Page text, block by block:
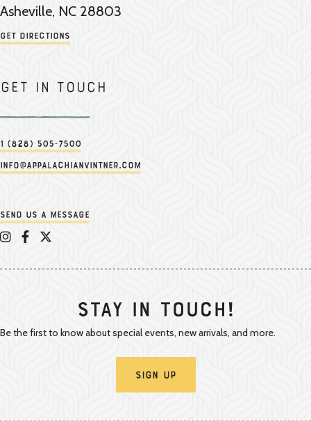
Asheville, NC 28803
Get Directions
Get in touch
1 (828) 505-7500
info@appalachianvintner.com
Send us a message
Appalachian Vintner on Instagram
Appalachian Vintner on Facebook
Appalachian Vintner on Twitter/X
Stay In Touch!
Be the first to know about special events, new arrivals, and more.
Sign Up